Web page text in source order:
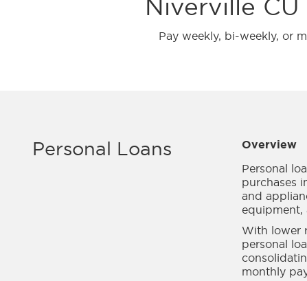
Pay weekly, bi-weekly, or
Personal Loans Overview
Personal
purchases
and
equipment,
With lower
personal
monthly